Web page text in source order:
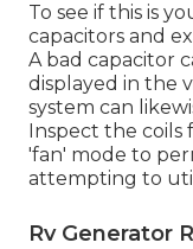
To see if this is
capacitors and
A bad capacitor
displayed in the
system can
Inspect the coils
'fan' mode to
attempting to
Rv Generator